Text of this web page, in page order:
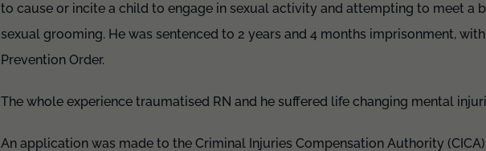
to cause or incite a child to engage in sexual activity and attempting to meet a
sexual grooming. He was sentenced to 2 years and 4 months imprisonment,
Prevention Order.
The whole experience traumatised RN and he suffered life changing mental
An application was made to the Criminal Injuries Compensation Authority